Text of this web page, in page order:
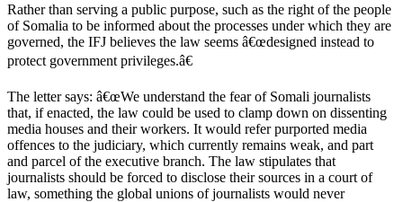
Rather than serving a public purpose, such as the right of the people
of Somalia to be informed about the processes under which they are
governed, the IFJ believes the law seems â€œdesigned instead to
protect government privileges.â€
The letter says: â€œWe understand the fear of Somali journalists
that, if enacted, the law could be used to clamp down on dissenting
media houses and their workers. It would refer purported media
offences to the judiciary, which currently remains weak, and part
and parcel of the executive branch. The law stipulates that
journalists should be forced to disclose their sources in a court of
law, something the global unions of journalists would never